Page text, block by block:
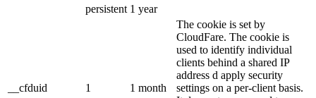
persistent 1 year
__cfduid 1 1 month
The cookie is set by
CloudFare. The cookie is
used to identify individual
clients behind a shared IP
address d apply security
settings on a per-client basis.